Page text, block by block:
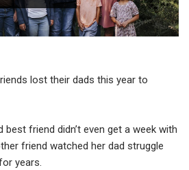
lost their dads this year to
best friend didn’t even get a week with
friend watched her dad struggle
years.